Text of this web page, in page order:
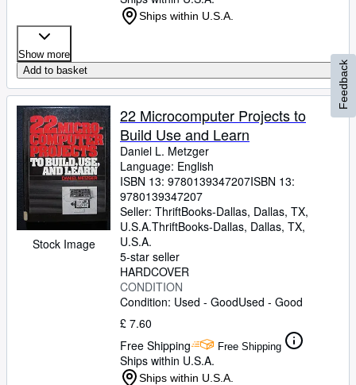
Ships within U.S.A.
Show more
Add to basket
Stock Image
22 Microcomputer Projects to
Build Use and Learn
Daniel L. Metzger
Language: English
ISBN 13: 9780139347207ISBN 13:
9780139347207
Seller: ThriftBooks-Dallas, Dallas, TX,
U.S.A.ThriftBooks-Dallas, Dallas, TX,
U.S.A.
5-star seller
HARDCOVER
CONDITION
Condition: Used - GoodUsed - Good
£ 7.60
Free Shipping
Free Shipping
Ships within U.S.A.
Ships within U.S.A.
Feedback